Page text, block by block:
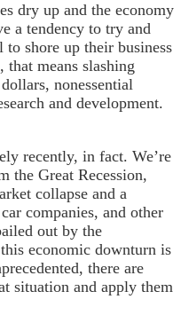
dry up and the economy
a tendency to try and
to shore up their business
means slashing
nonessential
and development.
recently, in fact. We’re
the Great Recession,
collapse and a
companies, and other
out by the
economic downturn is
there are
situation and apply them